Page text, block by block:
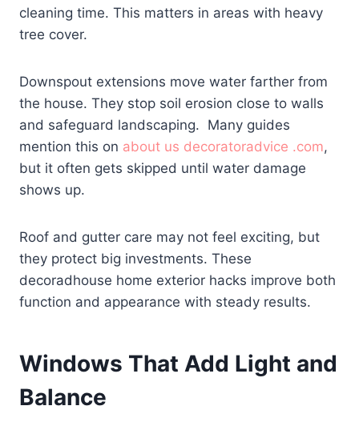
cleaning time. This matters in areas with heavy
tree cover.
Downspout extensions move water farther from
the house. They stop soil erosion close to walls
and safeguard landscaping. Many guides
mention this on about us decoratoradvice .com,
but it often gets skipped until water damage
shows up.
Roof and gutter care may not feel exciting, but
they protect big investments. These
decoradhouse home exterior hacks improve both
function and appearance with steady results.
Windows That Add Light and
Balance